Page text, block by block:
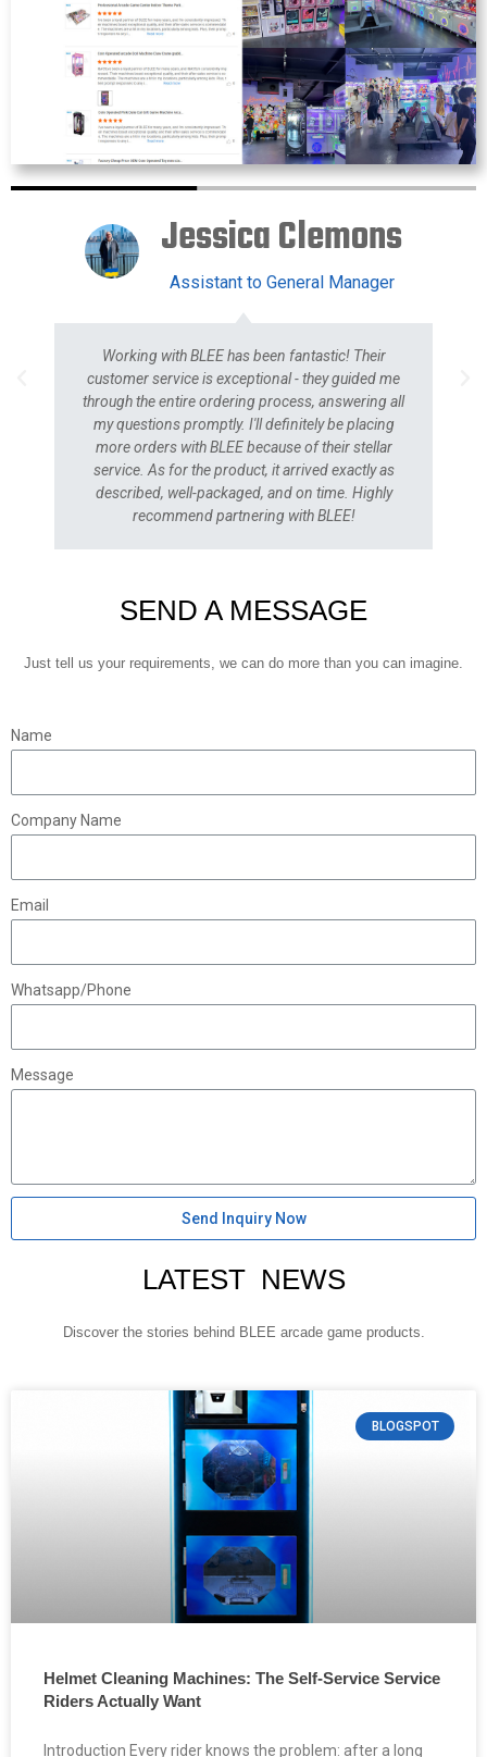
Working with BLEE has been fantastic! Their
customer service is exceptional - they guided me
through the entire ordering process, answering all
my questions promptly. I'll definitely be placing
more orders with BLEE because of their stellar
service. As for the product, it arrived exactly as
described, well-packaged, and on time. Highly
recommend partnering with BLEE!
Jessica Clemons
Assistant to General Manager
SEND A MESSAGE
Just tell us your requirements, we can do more than you can imagine.
Name
Company Name
Email
Whatsapp/Phone
Message
Send Inquiry Now
LATEST NEWS
Discover the stories behind BLEE arcade game products.
BLOGSPOT
Helmet Cleaning Machines: The Self-Service Service
Riders Actually Want
Introduction Every rider knows the problem: after a long